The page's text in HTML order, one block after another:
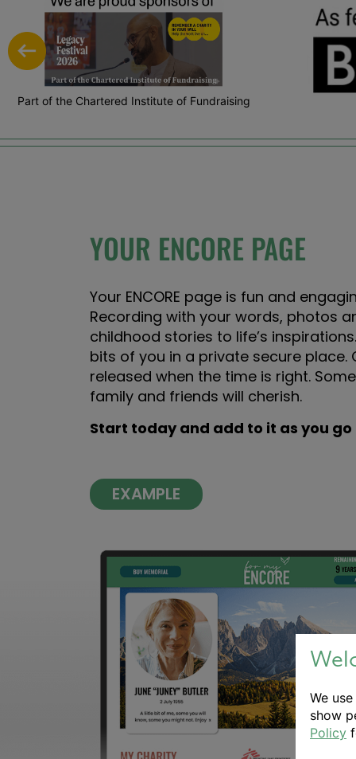
We use
show
Policy
Part of the Chartered Institute of Fundraising
YOUR ENCORE PAGE
Your ENCORE page is fun and
Recording with your words, photos
childhood stories to life’s
bits of you in a private secure place.
released when the time is right.
family and friends will cherish.
Start today and add to it as you go
EXAMPLE